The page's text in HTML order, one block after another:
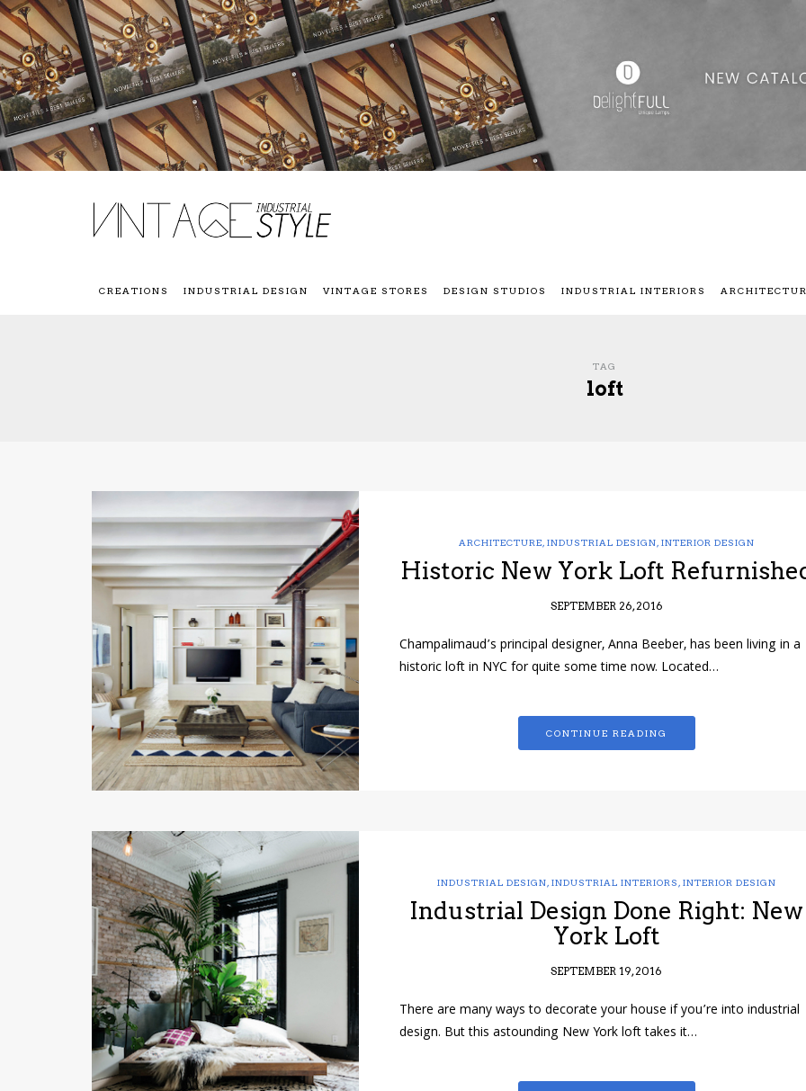
CREATIONS INDUSTRIAL DESIGN VINTAGE STORES DESIGN STUDIOS INDUSTRIAL INTERIORS
TAG
loft
ARCHITECTURE, INDUSTRIAL DESIGN, INTERIOR DESIGN
Historic New York Loft
SEPTEMBER 26, 2016
Champalimaud’s principal designer, Anna Beeber, has been living in a
historic loft in NYC for quite some time now. Located…
CONTINUE READING
INDUSTRIAL DESIGN, INDUSTRIAL INTERIORS , INTERIOR DESIGN
Industrial Design Done Right: New
York Loft
SEPTEMBER 19, 2016
There are many ways to decorate your house if you’re into industrial
design. But this astounding New York loft takes it…